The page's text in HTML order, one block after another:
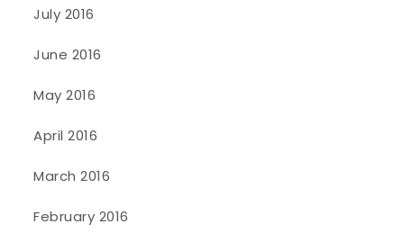
July 2016
June 2016
May 2016
April 2016
March 2016
February 2016